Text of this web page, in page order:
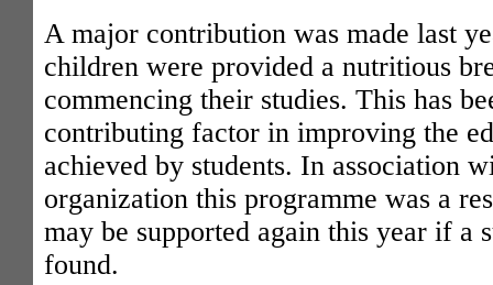
A major contribution was made last
children were provided a nutritious
commencing their studies. This has
contributing factor in improving the
achieved by students. In association
organization this programme was a
may be supported again this year if a
found.